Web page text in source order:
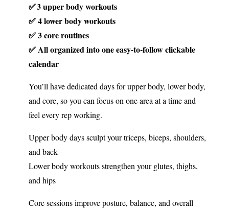
✅ 3 upper body workouts
✅ 4 lower body workouts
✅ 3 core routines
✅ All organized into one easy-to-follow clickable
calendar
You’ll have dedicated days for upper body, lower body,
and core, so you can focus on one area at a time and
feel every rep working.
Upper body days sculpt your triceps, biceps, shoulders,
and back
Lower body workouts strengthen your glutes, thighs,
and hips
Core sessions improve posture, balance, and overall